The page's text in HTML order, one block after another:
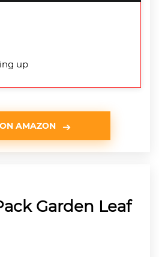
up
AMAZON
Garden Leaf